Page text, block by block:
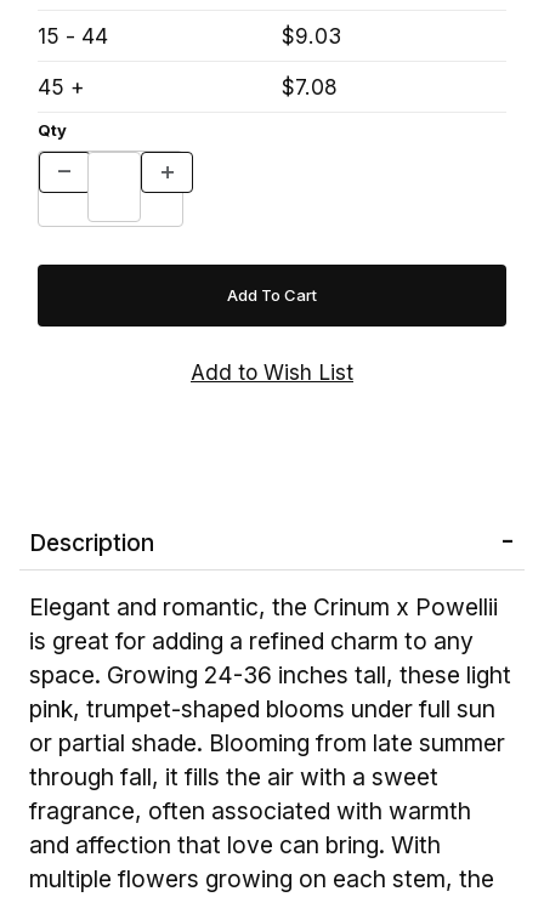
15 - 44
$9.03
45 +
$7.08
Qty
Description
Elegant and romantic, the Crinum x Powellii
is great for adding a refined charm to any
space. Growing 24-36 inches tall, these light
pink, trumpet-shaped blooms under full sun
or partial shade. Blooming from late summer
through fall, it fills the air with a sweet
fragrance, often associated with warmth
and affection that love can bring. With
multiple flowers growing on each stem, the